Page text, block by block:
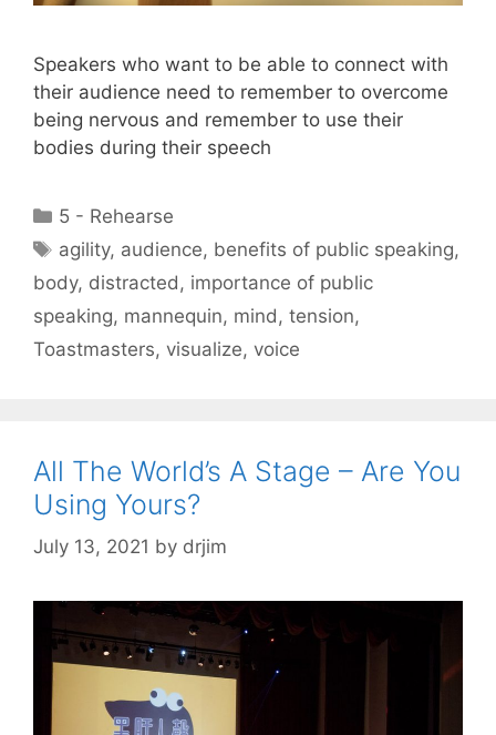
Speakers who want to be able to connect with
their audience need to remember to overcome
being nervous and remember to use their
bodies during their speech
Categories
5 - Rehearse
Tags
agility, audience, benefits of public speaking,
body, distracted , importance of public
speaking, mannequin, mind , tension,
Toastmasters, visualize, voice
All The World’s A Stage – Are You
Using Yours?
July 13, 2021 by drjim